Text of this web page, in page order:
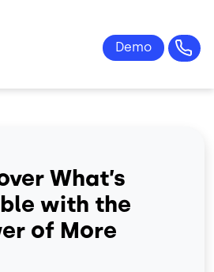
What’s
with the
of More